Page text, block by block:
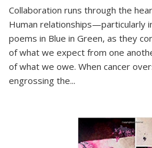
Collaboration runs through the
Human relationships—particularly
poems in Blue in Green, as they
of what we expect from one
of what we owe. When cancer
engrossing the...